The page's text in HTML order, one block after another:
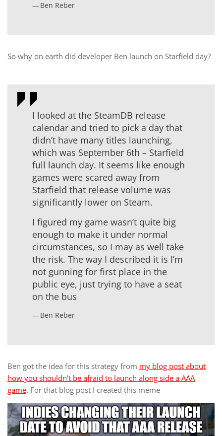
Ben Reber
So why on earth did developer Ben launch on Starfield day?
I looked at the SteamDB release
calendar and tried to pick a day that
didn’t have many titles launching,
which was September 6th – Starfield
full launch day. It seems like enough
games were scared away from
Starfield that release volume was
significantly lower on Steam.
I figured my game wasn’t quite big
enough to make it under normal
circumstances, so I may as well take
the risk. The way I described it is I’m
not gunning for first place in the
public eye, just trying to have a seat
on the bus
Ben Reber
Ben got the idea for this strategy from my blog post about
how you shouldn’t be afraid to launch along side a AAA
game. For that blog post I created this meme